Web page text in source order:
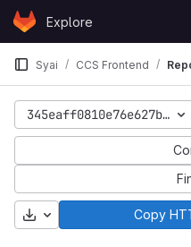
Skip to content
GitLabExplore
Syai CCS Frontend
Download Copy